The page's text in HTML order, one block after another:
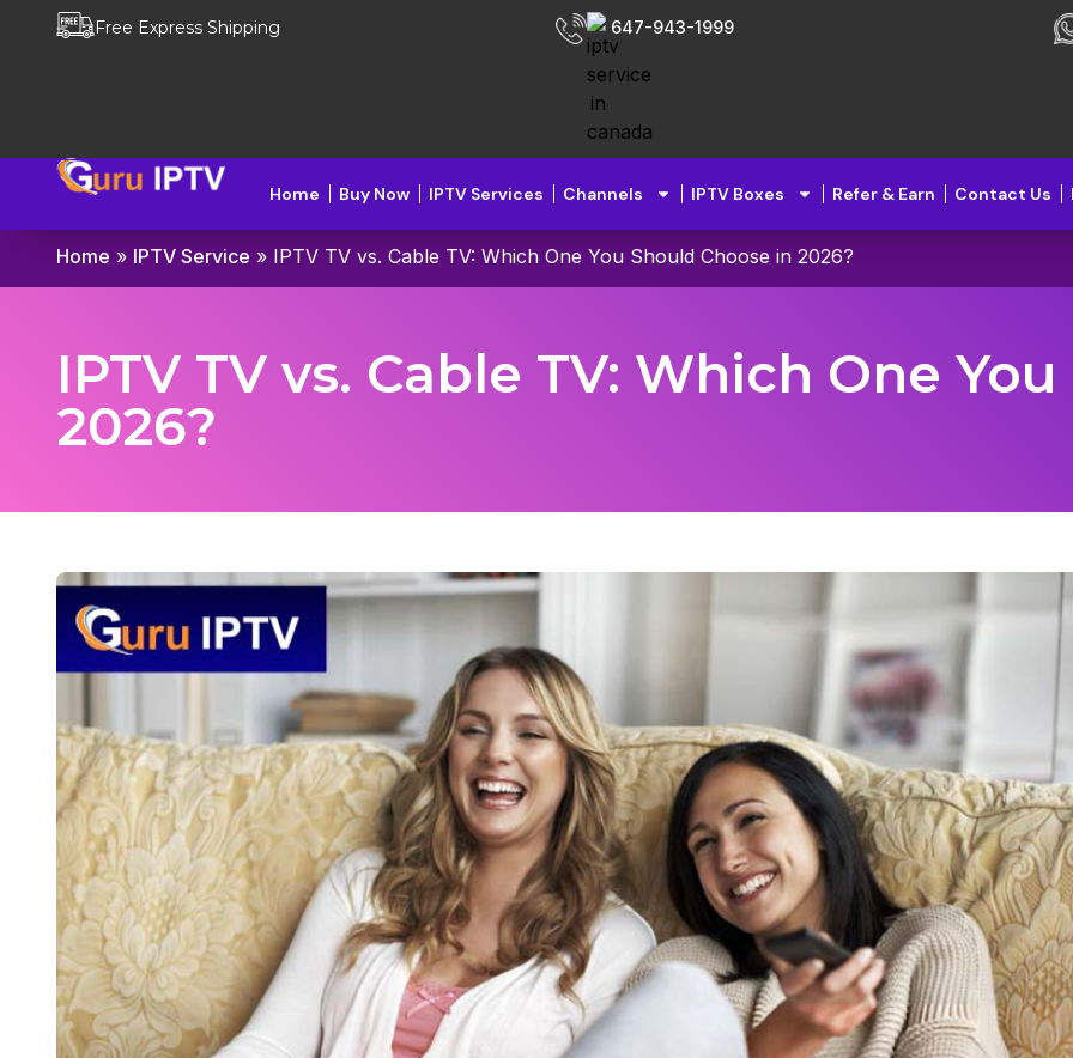
Free Express Shipping 647-943-1999
Home Buy Now IPTV Services Channels IPTV Boxes Refer & Earn Contact Us
Home » IPTV Service » IPTV TV vs. Cable TV: Which One You Should Choose in 2026?
IPTV TV vs. Cable TV: Which One
2026?